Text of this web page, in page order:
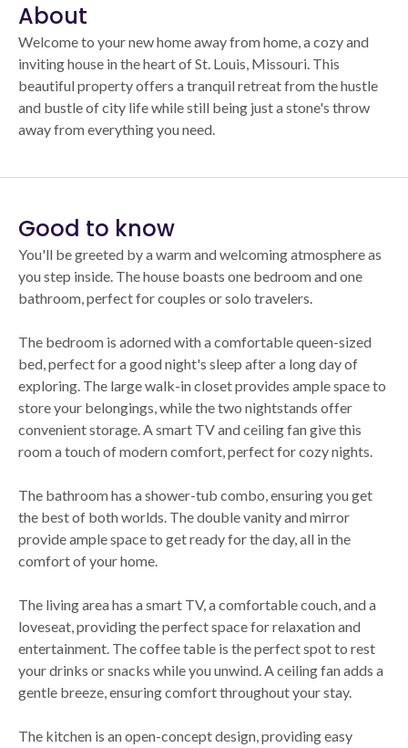
About
Welcome to your new home away from home, a cozy and
inviting house in the heart of St. Louis, Missouri. This
beautiful property offers a tranquil retreat from the hustle
and bustle of city life while still being just a stone's throw
away from everything you need.
Good to know
You'll be greeted by a warm and welcoming atmosphere as
you step inside. The house boasts one bedroom and one
bathroom, perfect for couples or solo travelers.
The bedroom is adorned with a comfortable queen-sized
bed, perfect for a good night's sleep after a long day of
exploring. The large walk-in closet provides ample space to
store your belongings, while the two nightstands offer
convenient storage. A smart TV and ceiling fan give this
room a touch of modern comfort, perfect for cozy nights.
The bathroom has a shower-tub combo, ensuring you get
the best of both worlds. The double vanity and mirror
provide ample space to get ready for the day, all in the
comfort of your home.
The living area has a smart TV, a comfortable couch, and a
loveseat, providing the perfect space for relaxation and
entertainment. The coffee table is the perfect spot to rest
your drinks or snacks while you unwind. A ceiling fan adds a
gentle breeze, ensuring comfort throughout your stay.
The kitchen is an open-concept design, providing easy